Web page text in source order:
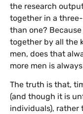
the research
together in a
than one?
together by all the
men, does that
more men is
The truth is that,
(and though it is
individuals), rather